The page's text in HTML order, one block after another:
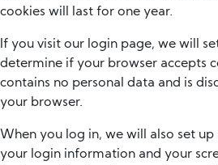
cookies will last for one year.
If you visit our login page, we will
determine if your browser accepts
contains no personal data and is
your browser.
When you log in, we will also set up
your login information and your